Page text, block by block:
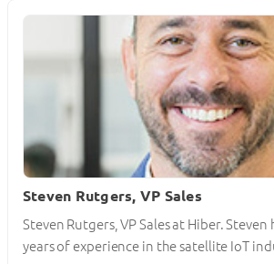
Steven Rutgers, VP Sales
Steven Rutgers, VP Sales at Hiber.
years of experience in the satellite IoT